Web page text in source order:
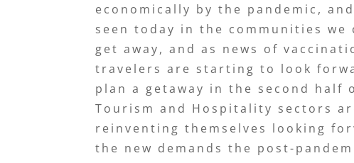
economically by the pandemic,
seen today in the communities
get away, and as news of
travelers are starting to look
plan a getaway in the second
Tourism and Hospitality sectors
reinventing themselves looking
the new demands the post-